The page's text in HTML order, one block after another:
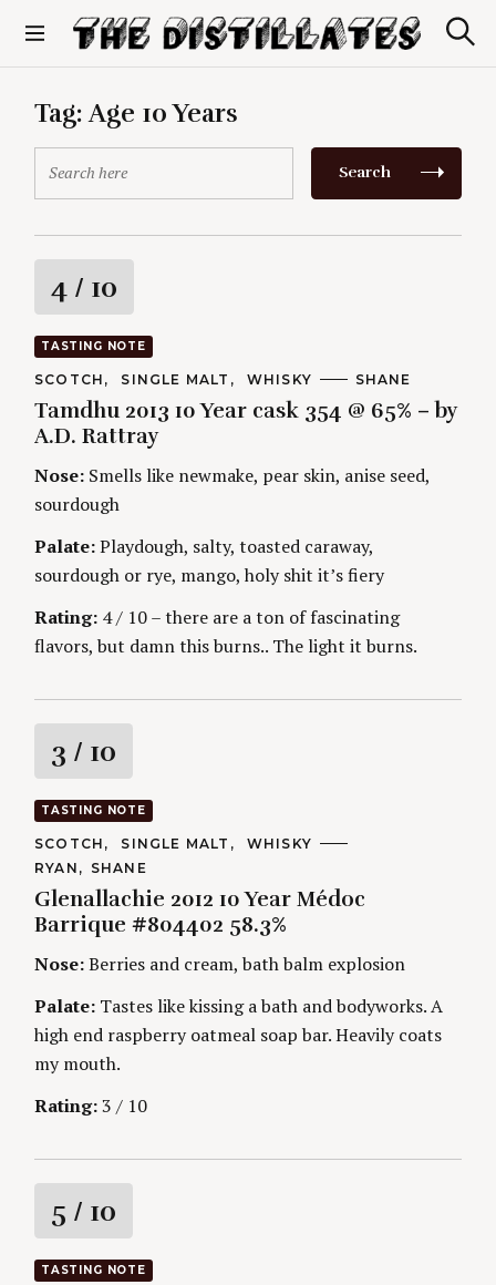
The Distillates
e
Tag:Age 10 Years
a
o
r
Search
R
a
t
i
n
g
4 / 10
TASTING NOTE
C
T
E
G
R
E
SCOTCH SINGLE MALT WHISKY
A
T
S
SHANE
Tamdhu 2013 10 Year cask 354 @ 65% – by
A.D. Rattray
Nose: Smells like newmake, pear skin, anise seed,
sourdough
Palate:Playdough, salty, toasted caraway,
sourdough or rye, mango, holy shit it’s fiery
Rating: 4 / 10 – there are a ton of fascinating
flavors, but damn this burns.. The light it burns.
R
a
t
i
n
3 / 10
TASTING NOTE
C
A
T
E
G
O
I
E
SCOTCH SINGLE MALT
WHISKY
A
T
H
O
S
RYAN SHANE
Glenallachie 2012 10 Year Médoc
Barrique #804402 58.3%
Nose:Berries and cream, bath balm explosion
Palate: Tastes like kissing a bath and bodyworks. A
high end raspberry oatmeal soap bar. Heavily coats
my mouth.
Rating:3 / 10
R
a
5 / 10
TASTING NOTE